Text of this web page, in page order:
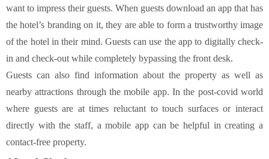
want to impress their guests. When guests download an app that has
the hotel’s branding on it, they are able to form a trustworthy image
of the hotel in their mind. Guests can use the app to digitally check-
in and check-out while completely bypassing the front desk.
Guests can also find information about the property as well as
nearby attractions through the mobile app. In the post-covid world
where guests are at times reluctant to touch surfaces or interact
directly with the staff, a mobile app can be helpful in creating a
contact-free property.